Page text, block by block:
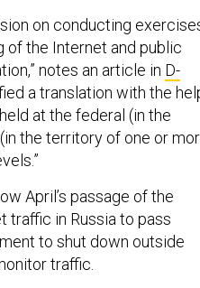
on conducting
of the Internet and public
notes an article in D-
a translation with the
at the federal (in the
the territory of one or
April’s passage of the
traffic in Russia to pass
to shut down outside
traffic.